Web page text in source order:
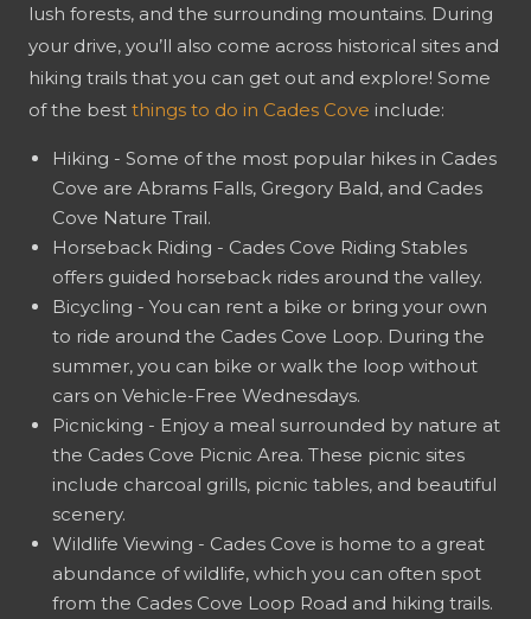
lush forests, and the surrounding mountains. During
your drive, you’ll also come across historical sites and
hiking trails that you can get out and explore! Some
of the best things to do in Cades Cove include:
Hiking - Some of the most popular hikes in Cades
Cove are Abrams Falls, Gregory Bald, and Cades
Cove Nature Trail.
Horseback Riding - Cades Cove Riding Stables
offers guided horseback rides around the valley.
Bicycling - You can rent a bike or bring your own
to ride around the Cades Cove Loop. During the
summer, you can bike or walk the loop without
cars on Vehicle-Free Wednesdays.
Picnicking - Enjoy a meal surrounded by nature at
the Cades Cove Picnic Area. These picnic sites
include charcoal grills, picnic tables, and beautiful
scenery.
Wildlife Viewing - Cades Cove is home to a great
abundance of wildlife, which you can often spot
from the Cades Cove Loop Road and hiking trails.